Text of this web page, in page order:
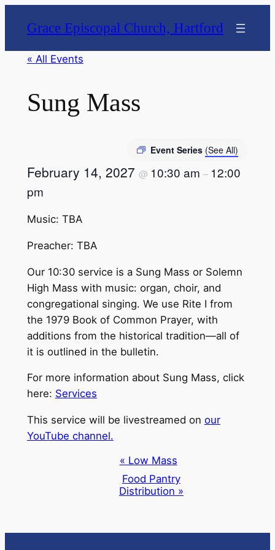
Grace Episcopal Church, Hartford
« All Events
Sung Mass
Event Series (See All)
February 14, 2027 @ 10:30 am – 12:00
pm
Music: TBA
Preacher: TBA
Our 10:30 service is a Sung Mass or Solemn
High Mass with music: organ, choir, and
congregational singing. We use Rite I from
the 1979 Book of Common Prayer, with
additions from the historical tradition—all of
it is outlined in the bulletin.
For more information about Sung Mass, click
here: Services
This service will be livestreamed on our
YouTube channel.
« Low Mass
Food Pantry
Distribution »